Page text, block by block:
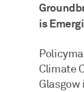
is
Climate